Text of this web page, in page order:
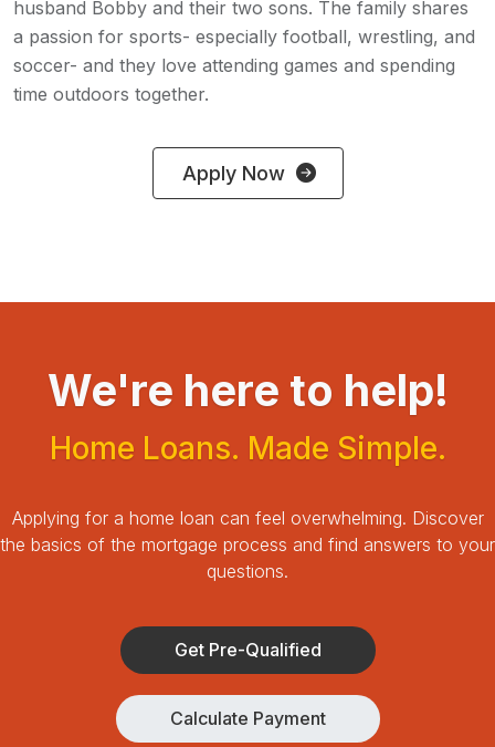
husband Bobby and their two sons. The family shares
a passion for sports- especially football, wrestling, and
soccer- and they love attending games and spending
time outdoors together.
Apply Now
We're here to help!
Home Loans. Made Simple.
Applying for a home loan can feel overwhelming. Discover
the basics of the mortgage process and find answers to your
questions.
Get Pre-Qualified
Calculate Payment